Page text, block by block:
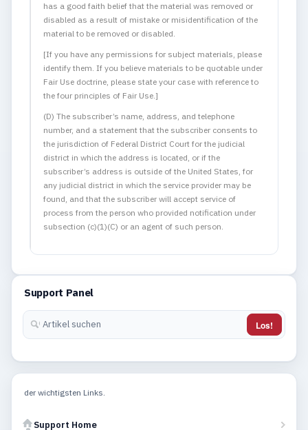
Support Panel
Los!
der wichtigsten Links.
Support Home
has a good faith belief that the material was removed or
disabled as a result of mistake or misidentification of the
material to be removed or disabled.
[If you have any permissions for subject materials, please
identify them. If you believe materials to be quotable under
Fair Use doctrine, please state your case with reference to
the four principles of Fair Use.]
(D) The subscriber’s name, address, and telephone
number, and a statement that the subscriber consents to
the jurisdiction of Federal District Court for the judicial
district in which the address is located, or if the
subscriber’s address is outside of the United States, for
any judicial district in which the service provider may be
found, and that the subscriber will accept service of
process from the person who provided notification under
subsection (c)(1)(C) or an agent of such person.